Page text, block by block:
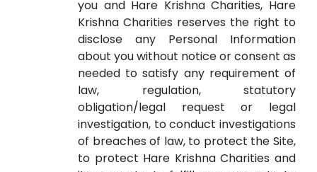
you and Hare Krishna Charities, Hare
Krishna Charities reserves the right to
disclose any Personal Information
about you without notice or consent as
needed to satisfy any requirement of
law, regulation, statutory
obligation/legal request or legal
investigation, to conduct investigations
of breaches of law, to protect the Site,
to protect Hare Krishna Charities and